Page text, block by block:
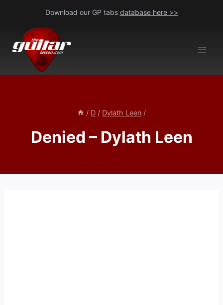
content
Download our GP tabs database here >>
/ D / Dylath Leen /
Denied – Dylath Leen